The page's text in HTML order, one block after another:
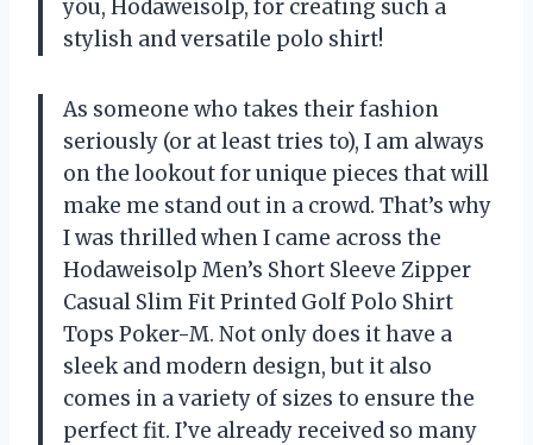
you, Hodaweisolp, for creating such a
stylish and versatile polo shirt!
As someone who takes their fashion
seriously (or at least tries to), I am always
on the lookout for unique pieces that will
make me stand out in a crowd. That’s why
I was thrilled when I came across the
Hodaweisolp Men’s Short Sleeve Zipper
Casual Slim Fit Printed Golf Polo Shirt
Tops Poker-M. Not only does it have a
sleek and modern design, but it also
comes in a variety of sizes to ensure the
perfect fit. I’ve already received so many